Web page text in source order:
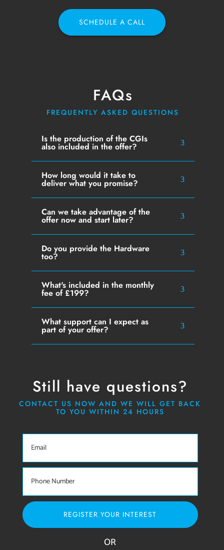
SCHEDULE A CALL
FAQs
FREQUENTLY ASKED QUESTIONS
Is the production of the CGIs
also included in the offer?
How long would it take to
deliver what you promise?
Can we take advantage of the
offer now and start later?
Do you provide the Hardware
too?
What's included in the monthly
fee of £199?
What support can I expect as
part of your offer?
Still have questions?
CONTACT US NOW AND WE WILL GET BACK
TO YOU WITHIN 24 HOURS
REGISTER YOUR INTEREST
OR